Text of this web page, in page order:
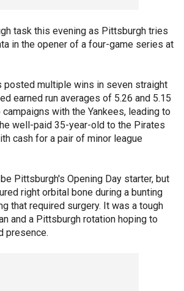
task this evening as Pittsburgh tries
in the opener of a four-game series at
posted multiple wins in seven straight
earned run averages of 5.26 and 5.15
with the Yankees, leading to
well-paid 35-year-old to the Pirates
cash for a pair of minor league
Pittsburgh's Opening Day starter, but
right orbital bone during a bunting
that required surgery. It was a tough
and a Pittsburgh rotation hoping to
presence.